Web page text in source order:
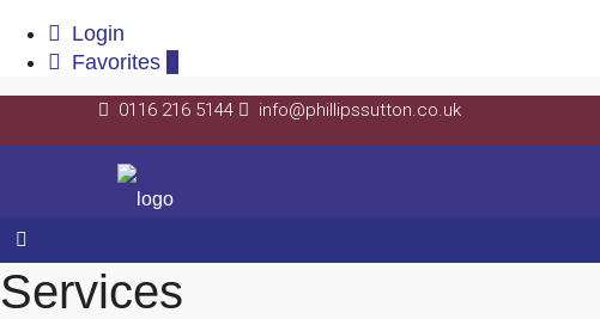
Login
Favorites
0116 216 5144 info@phillipssutton.co.uk
Services